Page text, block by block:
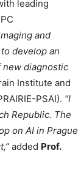
leading
and
develop an
diagnostic
Institute and
PSAI). “I
Republic. The
on AI in Prague
added Prof.